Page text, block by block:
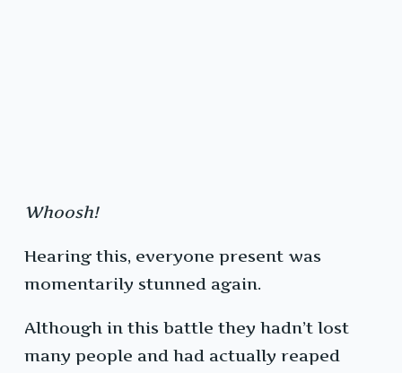
Whoosh!
Hearing this, everyone present was
momentarily stunned again.
Although in this battle they hadn’t lost
many people and had actually reaped